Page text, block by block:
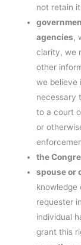
not retain
agencies,
clarity, we
other
we believe
necessary
to a court
or
the
spouse or
knowledge
requester
individual
grant this